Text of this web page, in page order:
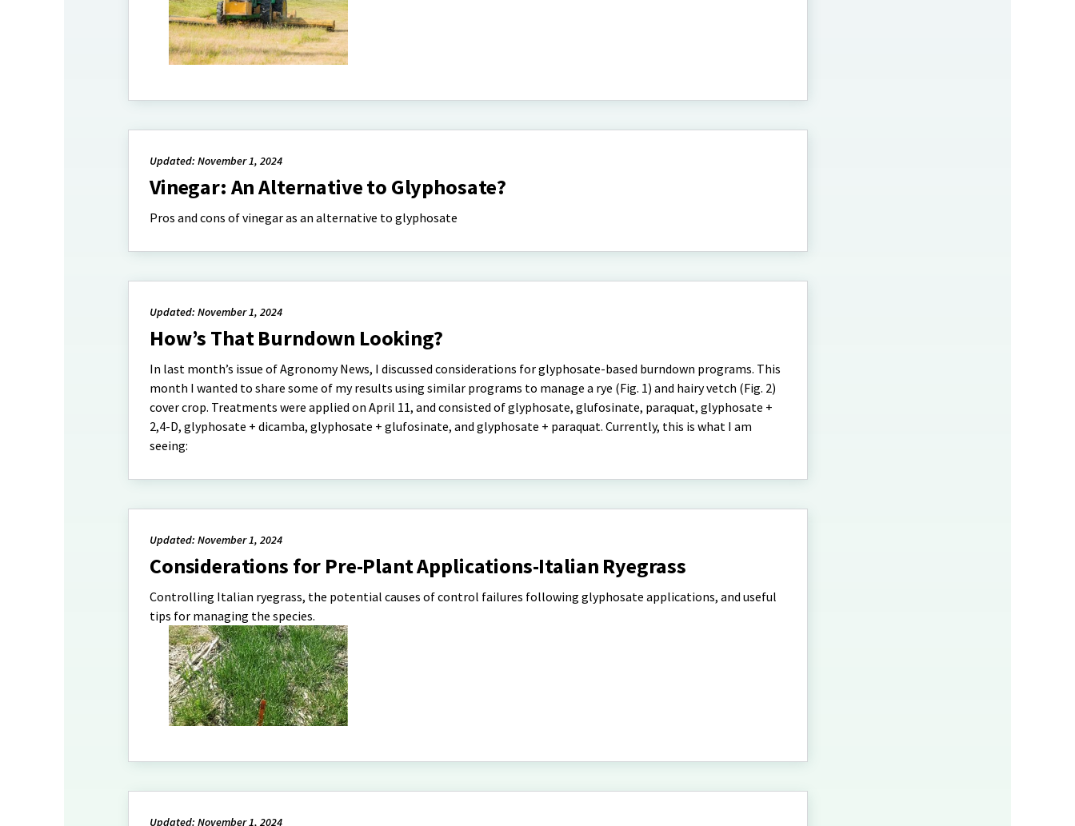
Updated: November 1, 2024
Vinegar: An Alternative to Glyphosate?
Pros and cons of vinegar as an alternative to glyphosate
Updated: November 1, 2024
How’s That Burndown Looking?
In last month’s issue of Agronomy News, I discussed considerations for glyphosate-based burndown programs. This
month I wanted to share some of my results using similar programs to manage a rye (Fig. 1) and hairy vetch (Fig. 2)
cover crop. Treatments were applied on April 11, and consisted of glyphosate, glufosinate, paraquat, glyphosate +
2,4-D, glyphosate + dicamba, glyphosate + glufosinate, and glyphosate + paraquat. Currently, this is what I am
seeing:
Updated: November 1, 2024
Considerations for Pre-Plant Applications-Italian Ryegrass
Controlling Italian ryegrass, the potential causes of control failures following glyphosate applications, and useful
tips for managing the species.
Updated: November 1, 2024